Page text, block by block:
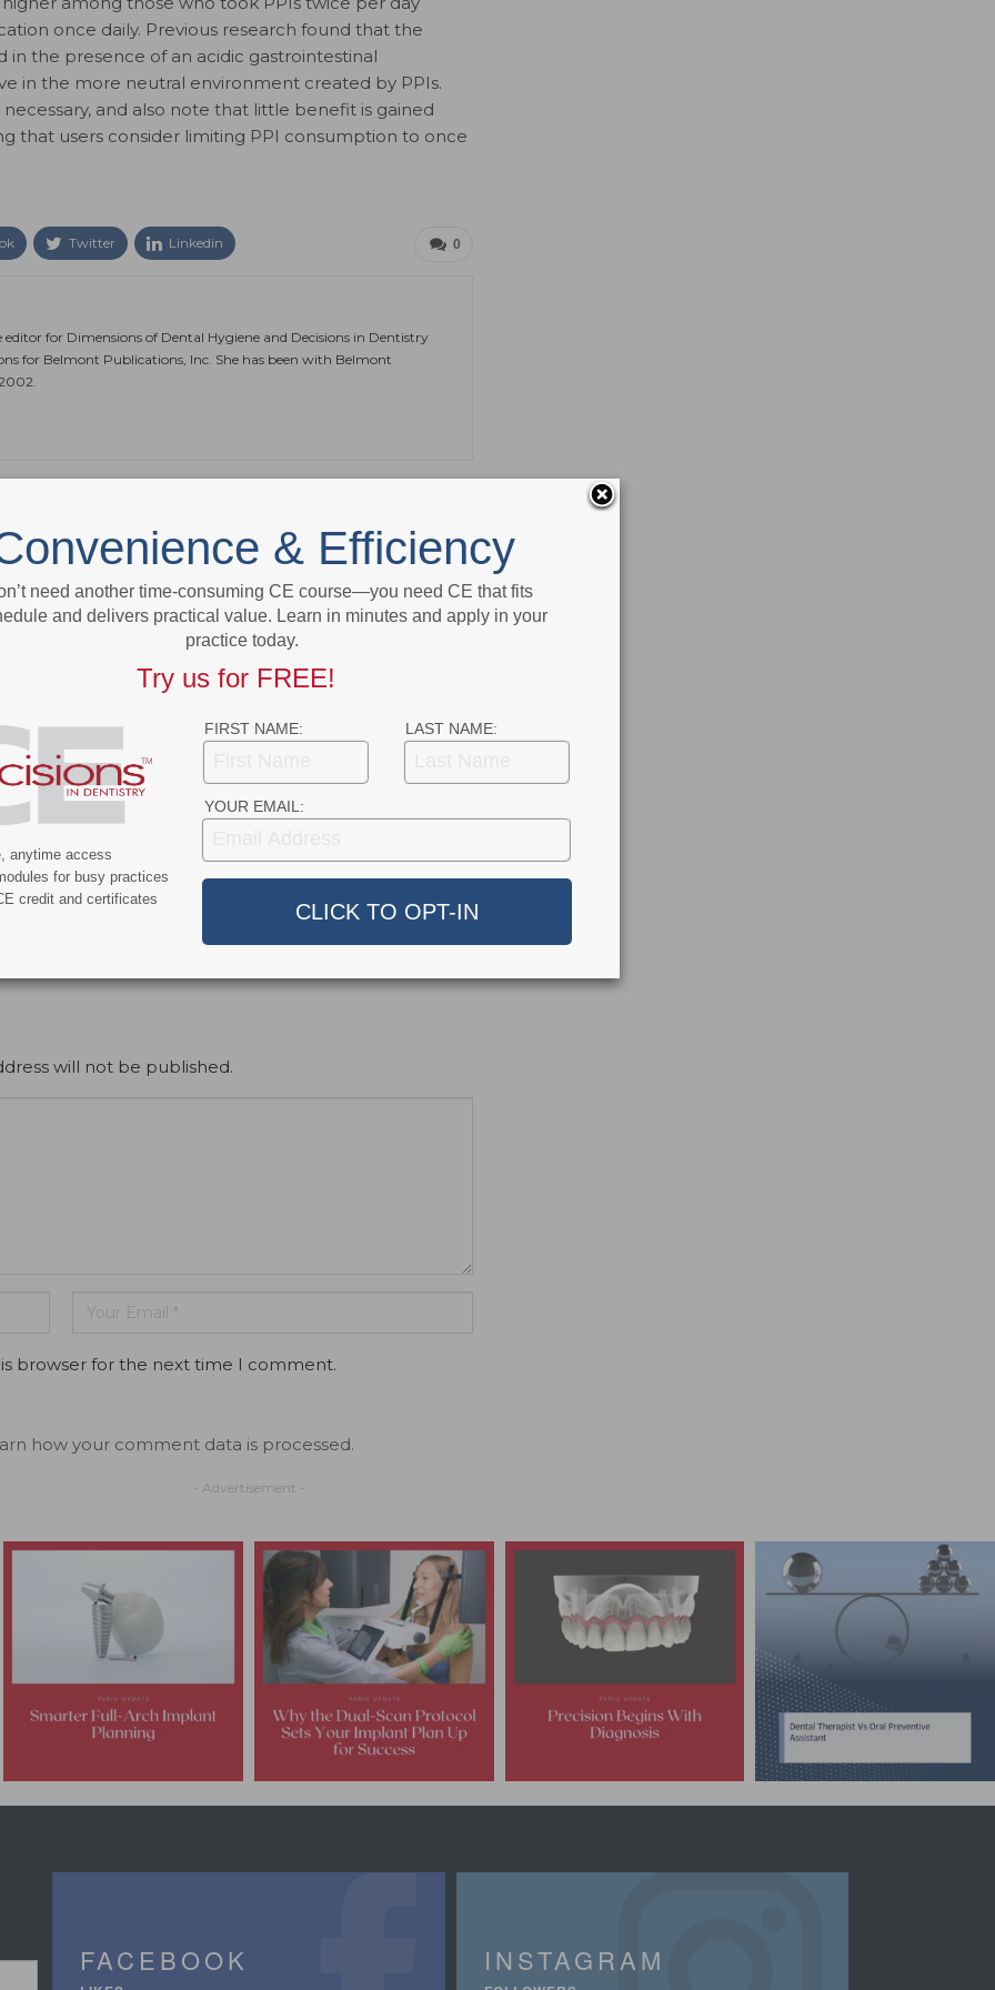
once daily. Previous research found that the
in the presence of an acidic gastrointestinal
in the more neutral environment created by PPIs.
and also note that little benefit is gained
that users consider limiting PPI consumption to once
0
Twitter Linkedin
editor for Dimensions of Dental Hygiene and Decisions in Dentistry
for Belmont Publications, Inc. She has been with Belmont
Fight COVID-19 By Becoming More Like
Bats
More From Author
of Americans
Had COVID-19
COVID-19
will not be published.
browser for the next time I comment.
how your comment data is processed.
- Advertisement -
FACEBOOK INSTAGRAM
& Efficiency
need another time-consuming CE course—you need CE that fits
and delivers practical value. Learn in minutes and apply in your
practice today.
Try us for FREE!
FIRST NAME: LAST NAME:
YOUR EMAIL:
anytime access
for busy practices
credit and certificates